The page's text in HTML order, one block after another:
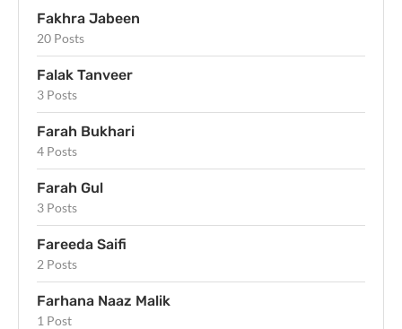
Fakhra Jabeen
20 Posts
Falak Tanveer
3 Posts
Farah Bukhari
4 Posts
Farah Gul
3 Posts
Fareeda Saifi
2 Posts
Farhana Naaz Malik
1 Post